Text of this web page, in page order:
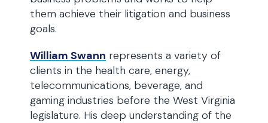
them achieve their litigation and business
goals.
William Swann represents a variety of
clients in the health care, energy,
telecommunications, beverage, and
gaming industries before the West Virginia
legislature. His deep understanding of the